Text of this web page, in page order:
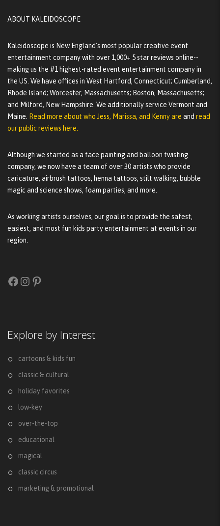
ABOUT KALEIDOSCOPE
Kaleidoscope is New England's most popular creative event
entertainment company with over 1,000+ 5 star reviews online--
making us the #1 highest-rated event entertainment company in
the US. We have offices in West Hartford, Connecticut; Cumberland,
Rhode Island; Worcester, Massachusetts; Boston, Massachusetts;
and Milford, New Hampshire. We additionally service Vermont and
Maine.
Read more about who Jess, Marissa, and Kenny are and read
our public reviews here.
Although we started as a face painting and balloon twisting
company, we now have a team of over 30 artists who provide
caricature, airbrush tattoos, henna tattoos, stilt walking, bubble
magic and science shows, foam parties, and more.
As working artists ourselves, our goal is to provide the safest,
easiest, and most fun kids party entertainment at events in our
region.
Facebook
Instagram
Pinterest
Explore by Interest
cartoons & kids fun
classic & cultural
holiday favorites
low-key
over-the-top
educational
magical
classic circus
marketing & promotional